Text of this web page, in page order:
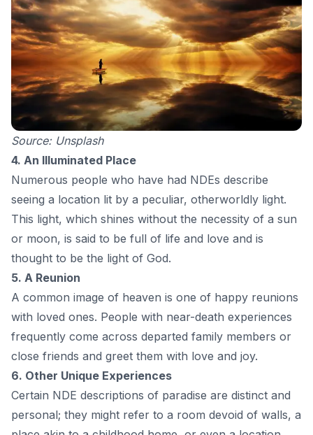
Source: Unsplash
4. An Illuminated Place
Numerous people who have had NDEs describe
seeing a location lit by a peculiar, otherworldly light.
This light, which shines without the necessity of a sun
or moon, is said to be full of life and love and is
thought to be the light of God.
5. A Reunion
A common image of heaven is one of happy reunions
with loved ones. People with near-death experiences
frequently come across departed family members or
close friends and greet them with love and joy.
6. Other Unique Experiences
Certain NDE descriptions of paradise are distinct and
personal; they might refer to a room devoid of walls, a